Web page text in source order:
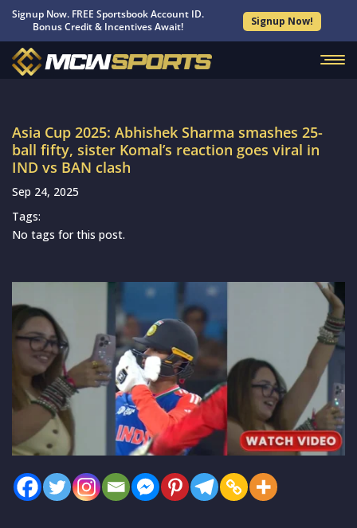
Signup Now. FREE Sportsbook Account ID.
Bonus Credit & Incentives Await!
Signup Now!
Asia Cup 2025: Abhishek Sharma smashes 25-
ball fifty, sister Komal’s reaction goes viral in
IND vs BAN clash
Sep 24, 2025
Tags:
No tags for this post.